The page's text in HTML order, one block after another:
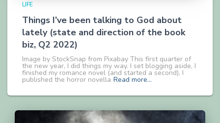
LIFE
Things I’ve been talking to God about
lately (state and direction of the book
biz, Q2 2022)
Image by StockSnap from Pixabay This first quarter of
the new year, I did things my way. I set blogging aside, I
finished my romance novel (and started a second), I
published the horror novella Read more…